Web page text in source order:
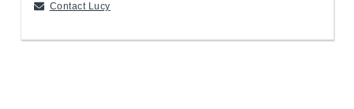
Contact Lucy